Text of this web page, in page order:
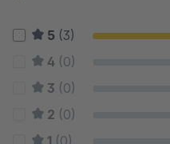
5 (3)
4 (0)
3 (0)
2 (0)
1 (0)